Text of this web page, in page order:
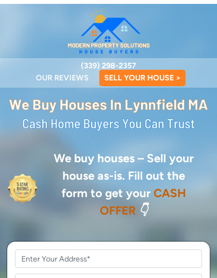
(339) 298-2357
OUR REVIEWS
SELL YOUR HOUSE >
We buy houses – Sell your
house as-is. Fill out the
form to get your CASH
OFFER👇
Address*